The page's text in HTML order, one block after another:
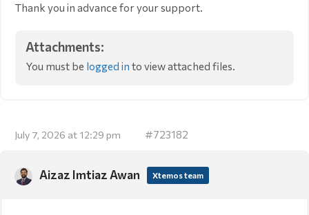
Thank you in advance for your support.
Attachments:
You must be logged in to view attached files.
July 7, 2026 at 12:29 pm #723182
Aizaz Imtiaz Awan Xtemos team